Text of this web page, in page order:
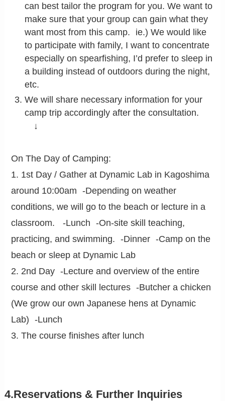
can best tailor the program for you. We want to
make sure that your group can gain what they
want most from this camp. ie.) We would like
to participate with family, I want to concentrate
especially on spearfishing, I’d prefer to sleep in
a building instead of outdoors during the night,
etc.
We will share necessary information for your
camp trip accordingly after the consultation.
↓
On The Day of Camping:
1. 1st Day / Gather at Dynamic Lab in Kagoshima
around 10:00am -Depending on weather
conditions, we will go to the beach or lecture in a
classroom. -Lunch -On-site skill teaching,
practicing, and swimming. -Dinner -Camp on the
beach or sleep at Dynamic Lab
2. 2nd Day -Lecture and overview of the entire
course and other skill lectures -Butcher a chicken
(We grow our own Japanese hens at Dynamic
Lab) -Lunch
3. The course finishes after lunch
4.Reservations & Further Inquiries